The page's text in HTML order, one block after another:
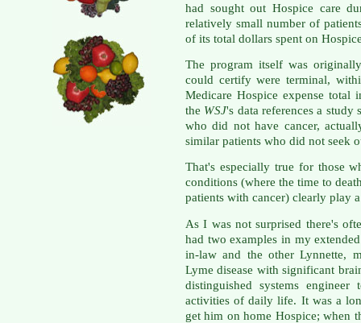
had sought out Hospice care
relatively small number of
of its total dollars spent on
The program itself was
could certify were terminal,
Medicare Hospice expense
the WSJ's data references a study
who did not have cancer,
similar patients who did not seek
That's especially true for those
conditions (where the time to
patients with cancer) clearly play
As I was not surprised there's
had two examples in my
in-law and the other Lynnette,
Lyme disease with significant
distinguished systems
activities of daily life. It was a
get him on home Hospice; when